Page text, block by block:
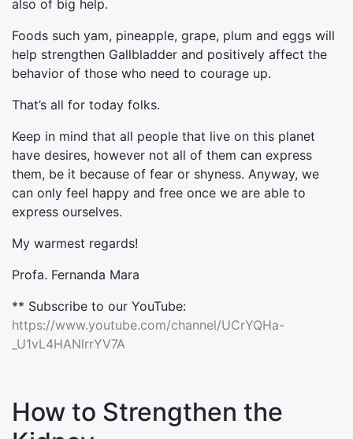
also of big help.
Foods such yam, pineapple, grape, plum and eggs will
help strengthen Gallbladder and positively affect the
behavior of those who need to courage up.
That’s all for today folks.
Keep in mind that all people that live on this planet
have desires, however not all of them can express
them, be it because of fear or shyness. Anyway, we
can only feel happy and free once we are able to
express ourselves.
My warmest regards!
Profa. Fernanda Mara
** Subscribe to our YouTube:
https://www.youtube.com/channel/UCrYQHa-
_U1vL4HANlrrYV7A
How to Strengthen the